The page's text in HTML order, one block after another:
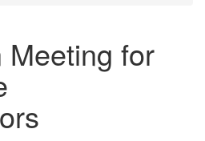
Meeting for